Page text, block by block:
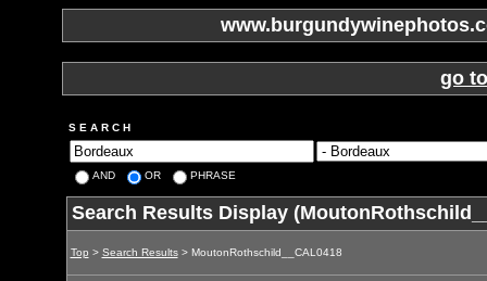
go
S E A R C H
AND OR PHRASE
Search Results Display
Top > Search Results> MoutonRothschild__CAL0418